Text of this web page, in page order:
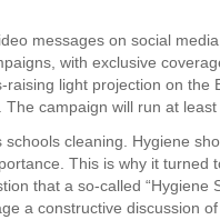
messages on social
with exclusive
light projection on the
campaign will run at
cleaning. Hygiene
This is why it turned
that a so-called “Hygiene
a constructive discussion